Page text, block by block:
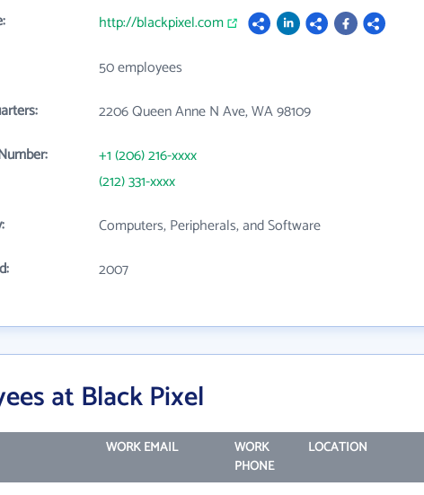
http://blackpixel.com
50 employees
2206 Queen Anne N Ave, WA 98109
+1 (206) 216-xxxx
(212) 331-xxxx
Computers, Peripherals, and Software
2007
at Black Pixel
WORK EMAIL
WORK
PHONE
LOCATION